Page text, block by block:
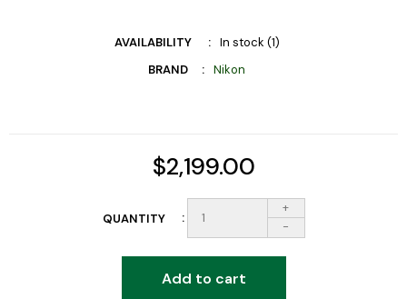
AVAILABILITY
In stock (1)
BRAND
Nikon
$2,199.00
QUANTITY
+
-
Add to cart